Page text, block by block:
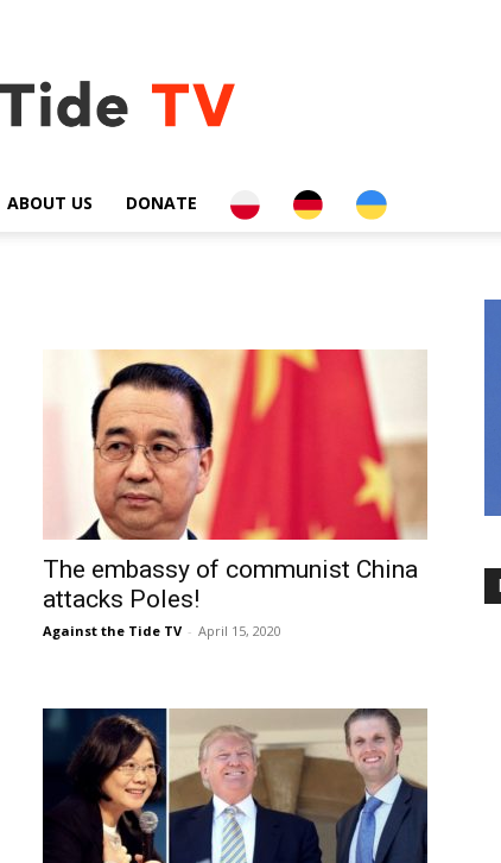
ABOUT US DONATE PL DE UA
The embassy of communist China
attacks Poles!
Against the Tide TV - April 15, 2020